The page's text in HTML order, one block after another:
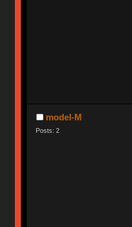
model-M
Posts: 2